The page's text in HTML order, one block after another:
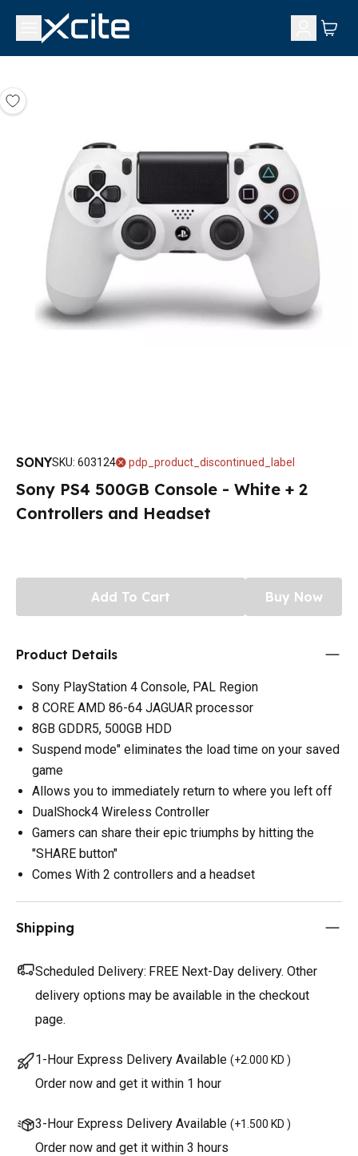
SONYSKU: 603124 pdp_product_discontinued_label
Sony PS4 500GB Console - White + 2
Controllers and Headset
Add To Cart Buy Now
Product Details
Sony PlayStation 4 Console, PAL Region
8 CORE AMD 86-64 JAGUAR processor
8GB GDDR5, 500GB HDD
Suspend mode" eliminates the load time on your saved
game
Allows you to immediately return to where you left off
DualShock4 Wireless Controller
Gamers can share their epic triumphs by hitting the
"SHARE button"
Comes With 2 controllers and a headset
Shipping
Scheduled Delivery: FREE Next-Day delivery. Other
delivery options may be available in the checkout
page.
1-Hour Express Delivery Available (+2.000 KD )
Order now and get it within 1 hour
3-Hour Express Delivery Available (+1.500 KD )
Order now and get it within 3 hours